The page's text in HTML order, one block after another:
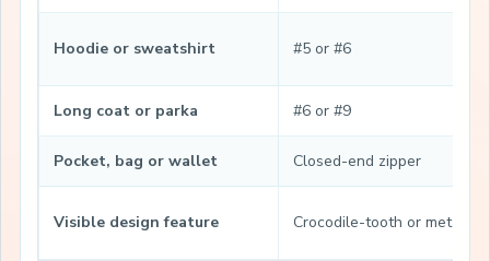
Hoodie or sweatshirt #5 or #6
Long coat or parka #6 or #9
Pocket, bag or wallet Closed-end zipper
Visible design feature Crocodile-tooth or metal-